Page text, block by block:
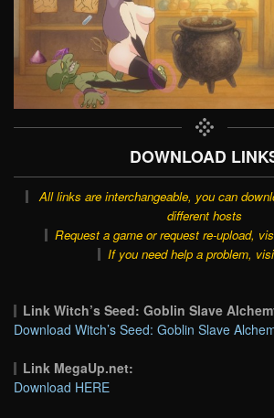
DOWNLOAD
All links are interchangeable, you can
different hosts
Request a game or request re-upload,
If you need help a problem,
Link Witch’s Seed: Goblin Slave
Download Witch’s Seed: Goblin Slave
Link MegaUp.net:
Download HERE